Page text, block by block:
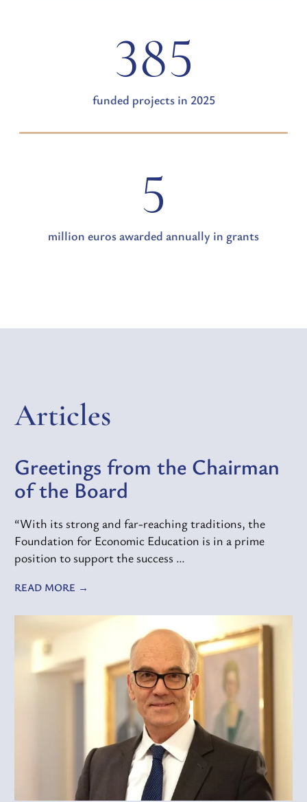
385
funded projects in 2025
5
million euros awarded annually in grants
Articles
Greetings from the Chairman
of the Board
“With its strong and far-reaching traditions, the
Foundation for Economic Education is in a prime
position to support the success …
READ MORE